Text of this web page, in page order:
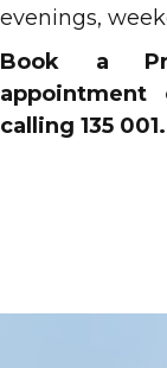
evenings,
Book a
calling 135 001.